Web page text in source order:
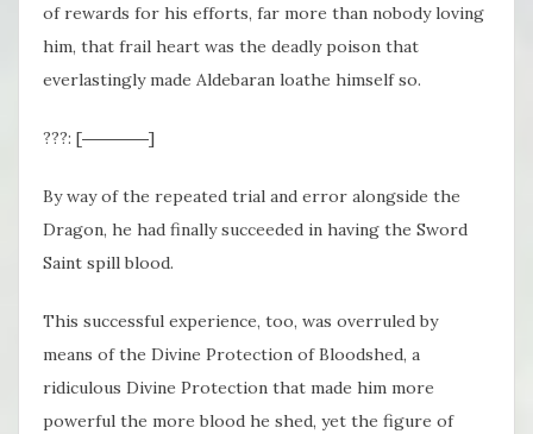
of rewards for his efforts, far more than nobody loving
him, that frail heart was the deadly poison that
everlastingly made Aldebaran loathe himself so.
???: [――――]
By way of the repeated trial and error alongside the
Dragon, he had finally succeeded in having the Sword
Saint spill blood.
This successful experience, too, was overruled by
means of the Divine Protection of Bloodshed, a
ridiculous Divine Protection that made him more
powerful the more blood he shed, yet the figure of